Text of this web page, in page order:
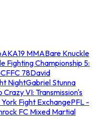
AKA19 MMABare Knuckle
Fighting Championship 5:
CFFC 78David
NightGabriel Stunna
Crazy VI: Transmission's
Fight ExchangePFL -
FC Mixed Martial